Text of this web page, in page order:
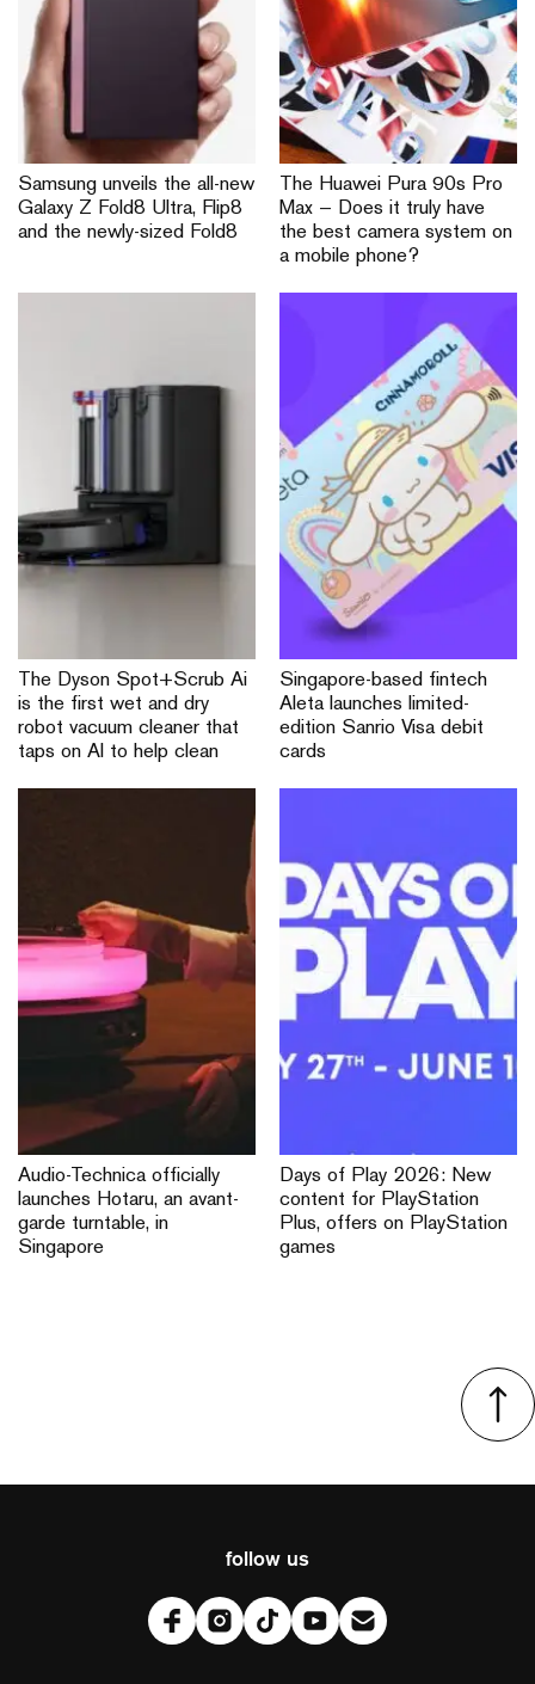
Samsung unveils the all-new
Galaxy Z Fold8 Ultra, Flip8
and the newly-sized Fold8
The Huawei Pura 90s Pro
Max — Does it truly have
the best camera system on
a mobile phone?
The Dyson Spot+Scrub Ai
is the first wet and dry
robot vacuum cleaner that
taps on AI to help clean
Singapore-based fintech
Aleta launches limited-
edition Sanrio Visa debit
cards
Audio-Technica officially
launches Hotaru, an avant-
garde turntable, in
Singapore
Days of Play 2026: New
content for PlayStation
Plus, offers on PlayStation
games
follow us